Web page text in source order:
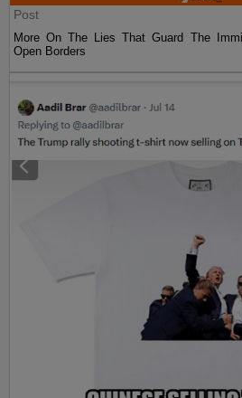
Post
More On The Lies That Guard The
Open Borders